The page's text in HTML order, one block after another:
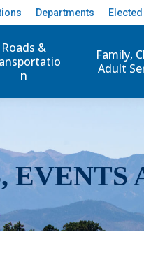
Departments
Roads &
n
Family,
Adult
EVENTS